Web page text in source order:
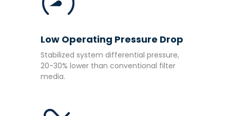
Low Operating Pressure Drop
Stabilized system differential pressure,
20-30% lower than conventional filter
media.